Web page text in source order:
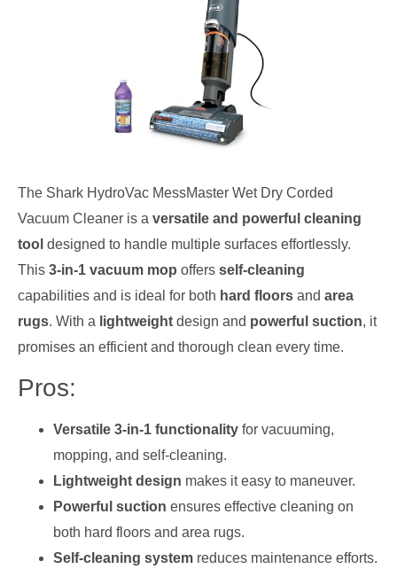
The Shark HydroVac MessMaster Wet Dry Corded
Vacuum Cleaner is a versatile and powerful cleaning
tool designed to handle multiple surfaces effortlessly.
This 3-in-1 vacuum mop offers self-cleaning
capabilities and is ideal for both hard floors and area
rugs. With a lightweight design and powerful suction, it
promises an efficient and thorough clean every time.
Pros:
Versatile 3-in-1 functionality for vacuuming,
mopping, and self-cleaning.
Lightweight design makes it easy to maneuver.
Powerful suction ensures effective cleaning on
both hard floors and area rugs.
Self-cleaning system reduces maintenance efforts.